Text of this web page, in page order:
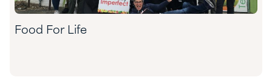
Food For Life